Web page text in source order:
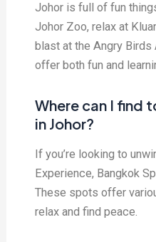
Johor is full of fun
Johor Zoo, relax at
blast at the Angry
offer both fun and
Where can I find
in Johor?
If you’re looking to
Experience, Bangkok
These spots offer
relax and find peace.